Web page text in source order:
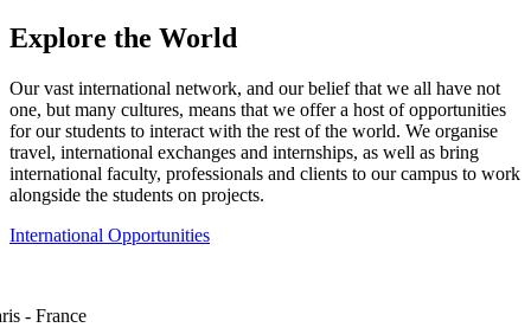
Explore the World
Our vast international network, and our belief that we all have not
one, but many cultures, means that we offer a host of opportunities
for our students to interact with the rest of the world. We organise
travel, international exchanges and internships, as well as bring
international faculty, professionals and clients to our campus to work
alongside the students on projects.
International Opportunities
- France